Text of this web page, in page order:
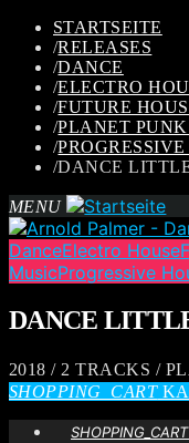
STARTSEITE
/RELEASES
/DANCE
/ELECTRO
/FUTURE
/PLANET
/
/DANCE
MENU
DanceElectro House
MusicProgressive
DANCE
2018 / 2 TRACKS /
SHOPPING_CART
SHOPPING_CART